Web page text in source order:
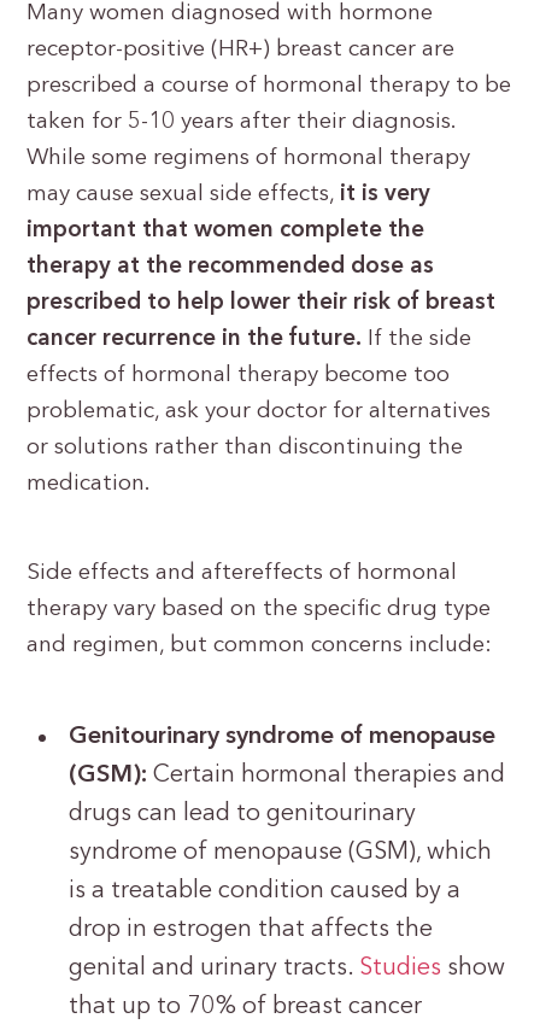
Many women diagnosed with hormone
receptor-positive (HR+) breast cancer are
prescribed a course of hormonal therapy to be
taken for 5-10 years after their diagnosis.
While some regimens of hormonal therapy
may cause sexual side effects, it is very
important that women complete the
therapy at the recommended dose as
prescribed to help lower their risk of breast
cancer recurrence in the future. If the side
effects of hormonal therapy become too
problematic, ask your doctor for alternatives
or solutions rather than discontinuing the
medication.
Side effects and aftereffects of hormonal
therapy vary based on the specific drug type
and regimen, but common concerns include:
Genitourinary syndrome of menopause
(GSM):Certain hormonal therapies and
drugs can lead to genitourinary
syndrome of menopause (GSM), which
is a treatable condition caused by a
drop in estrogen that affects the
genital and urinary tracts. Studies show
that up to 70% of breast cancer